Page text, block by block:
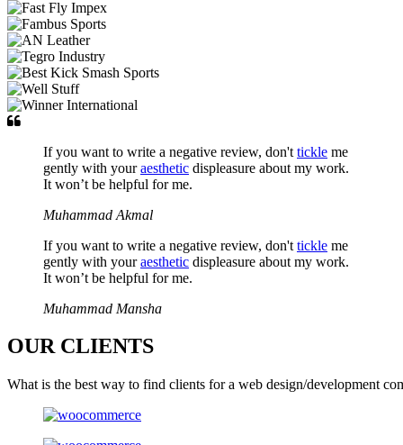
If you want to write a negative review, don't tickle me
gently with youraesthetic displeasure about my work.
It won’t be helpful for me.
Muhammad Akmal
If you want to write a negative review, don't tickle me
gently with youraesthetic displeasure about my work.
It won’t be helpful for me.
Muhammad Mansha
OUR CLIENTS
What is the best way to find clients for a web design/development